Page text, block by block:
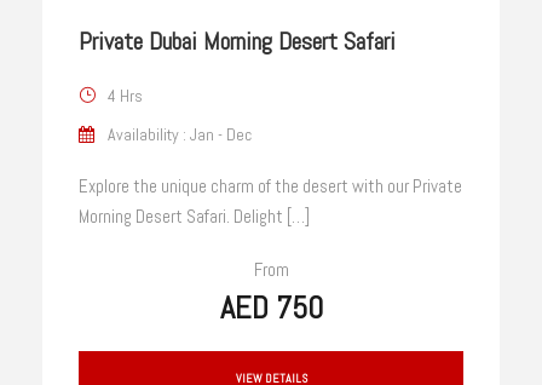
Private Dubai Morning Desert Safari
4 Hrs
Availability : Jan - Dec
Explore the unique charm of the desert with our Private
Morning Desert Safari. Delight […]
From
AED 750
VIEW DETAILS